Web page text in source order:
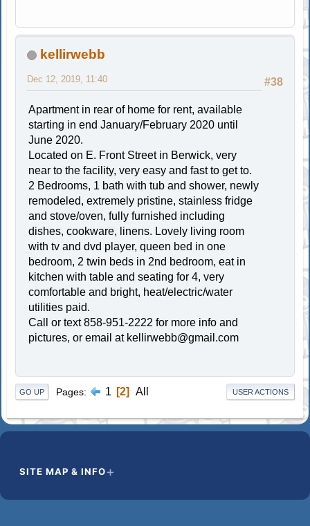
kellirwebb
#38
Dec 12, 2019, 11:40
Apartment in rear of home for rent, available
starting in end January/February 2020 until
June 2020.
Located on E. Front Street in Berwick, very
near to the facility, very easy and fast to get to.
2 Bedrooms, 1 bath with tub and shower, newly
remodeled, extremely pristine, stainless fridge
and stove/oven, fully furnished including
dishes, cookware, linens. Lovely living room
with tv and dvd player, queen bed in one
bedroom, 2 twin beds in 2nd bedroom, eat in
kitchen with table and seating for 4, very
comfortable and bright, heat/electric/water
utilities paid.
Call or text 858-951-2222 for more info and
pictures, or email at kellirwebb@gmail.com
GO UP Pages 1 2 All USER ACTIONS
SITE MAP & INFO